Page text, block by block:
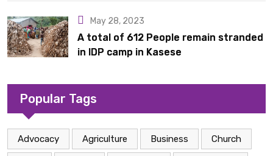
May 28, 2023
A total of 612 People remain stranded
in IDP camp in Kasese
Popular Tags
Advocacy Agriculture Business Church